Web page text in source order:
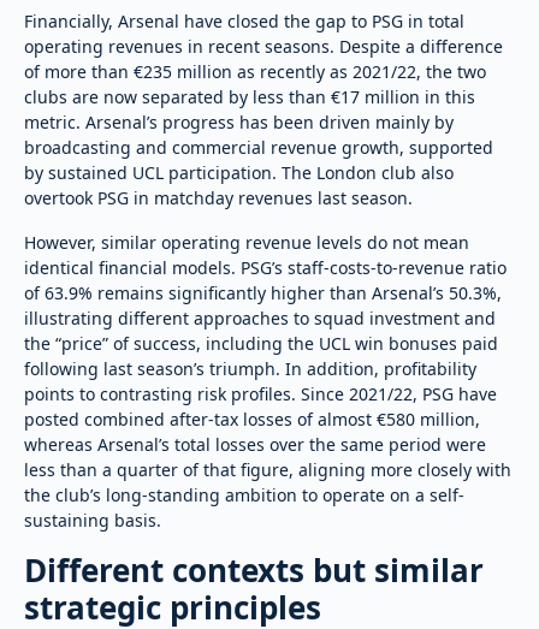
Financially, Arsenal have closed the gap to PSG in total
operating revenues in recent seasons. Despite a difference
of more than €235 million as recently as 2021/22, the two
clubs are now separated by less than €17 million in this
metric. Arsenal’s progress has been driven mainly by
broadcasting and commercial revenue growth, supported
by sustained UCL participation. The London club also
overtook PSG in matchday revenues last season.
However, similar operating revenue levels do not mean
identical financial models. PSG’s staff-costs-to-revenue ratio
of 63.9% remains significantly higher than Arsenal’s 50.3%,
illustrating different approaches to squad investment and
the “price” of success, including the UCL win bonuses paid
following last season’s triumph. In addition, profitability
points to contrasting risk profiles. Since 2021/22, PSG have
posted combined after-tax losses of almost €580 million,
whereas Arsenal’s total losses over the same period were
less than a quarter of that figure, aligning more closely with
the club’s long-standing ambition to operate on a self-
sustaining basis.
Different contexts but similar
strategic principles